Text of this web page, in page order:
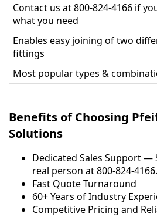
Contact us at800-824-4166 if
what you need
Enables easy joining of two
fittings
Most popular types &
Benefits of Choosing
Solutions
Dedicated Sales Support —
real person at800-824-4166.
​​Fast Quote Turnaround
60+ Years of Industry
Competitive Pricing and